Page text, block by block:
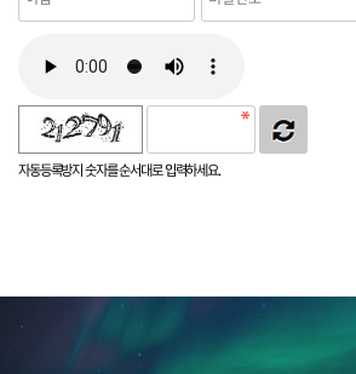
자동등록방지 숫자를 순서대로 입력하세요.